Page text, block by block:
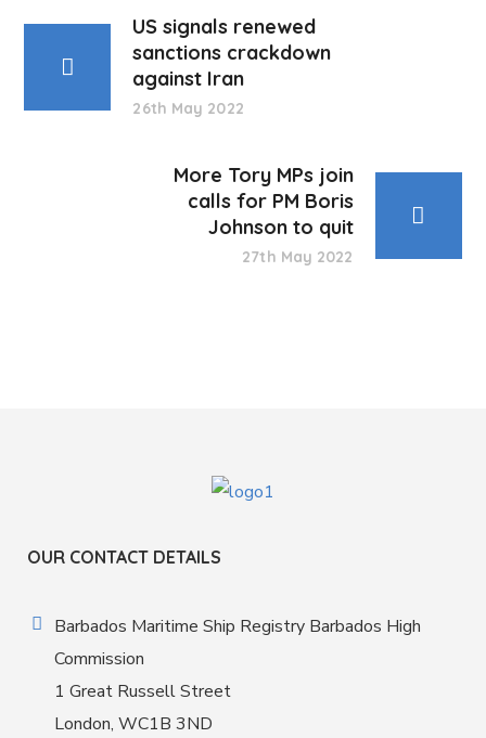
US signals renewed
sanctions crackdown
against Iran
26th May 2022
More Tory MPs join
calls for PM Boris
Johnson to quit
27th May 2022
OUR CONTACT DETAILS
Barbados Maritime Ship Registry Barbados High
Commission
1 Great Russell Street
London, WC1B 3ND